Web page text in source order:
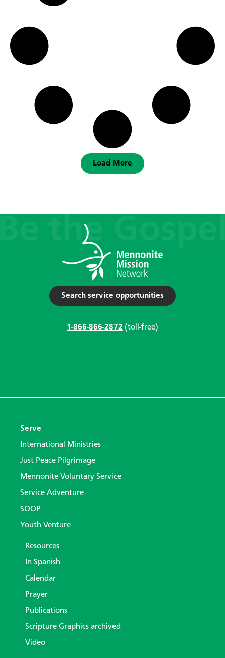
Load More
Search service opportunities
1-866-866-2872 (toll-free)
Serve
International Ministries
Just Peace Pilgrimage
Mennonite Voluntary Service
Service Adventure
SOOP
Youth Venture
Resources
In Spanish
Calendar
Prayer
Publications
Scripture Graphics archived
Video